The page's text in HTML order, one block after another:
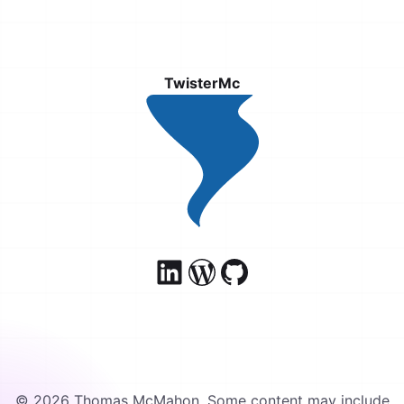
TwisterMc
© 2026 Thomas McMahon. Some content may include